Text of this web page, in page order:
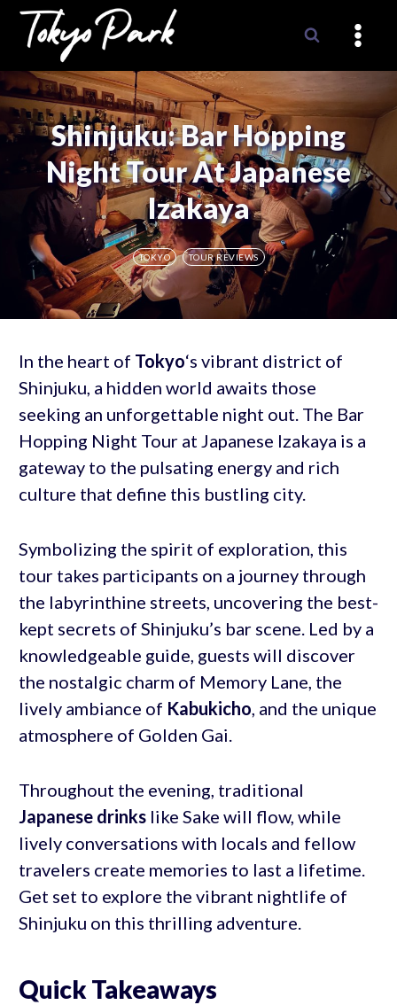
Skip
content
Shinjuku: Bar Hopping
Night Tour At Japanese
Izakaya
TOKYO TOUR REVIEWS
In the heart of Tokyo‘s vibrant district of
Shinjuku, a hidden world awaits those
seeking an unforgettable night out. The Bar
Hopping Night Tour at Japanese Izakaya is a
gateway to the pulsating energy and rich
culture that define this bustling city.
Symbolizing the spirit of exploration, this
tour takes participants on a journey through
the labyrinthine streets, uncovering the best-
kept secrets of Shinjuku’s bar scene. Led by a
knowledgeable guide, guests will discover
the nostalgic charm of Memory Lane, the
lively ambiance of Kabukicho, and the unique
atmosphere of Golden Gai.
Throughout the evening, traditional
Japanese drinkslike Sake will flow, while
lively conversations with locals and fellow
travelers create memories to last a lifetime.
Get set to explore the vibrant nightlife of
Shinjuku on this thrilling adventure.
Quick Takeaways